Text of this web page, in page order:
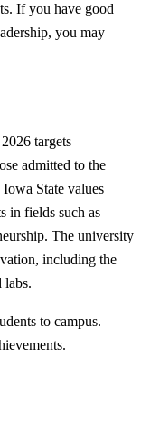
If you have good
you may
targets
admitted to the
State values
in fields such as
The university
including the
labs.
to campus.